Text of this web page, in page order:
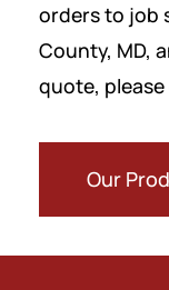
orders to job
County, MD,
quote,
Our